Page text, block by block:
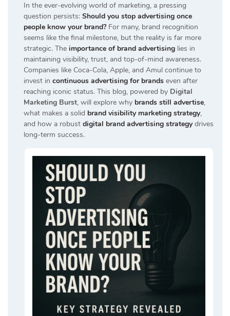
In the ever-evolving world of marketing, a pressing
question persists: Should you stop advertising once
people know your brand?For many, brand recognition
seems like the final milestone, but the reality is far more
strategic. The importance of brand advertising lies in
maintaining visibility, trust, and top-of-mind awareness.
Companies like Coca-Cola, Apple, and Amul continue to
invest in continuous advertising for brands even after
reaching iconic status. This blog, powered by Digital
Marketing Burst, will explore why brands still advertise,
what makes a solid brand visibility marketing strategy,
and how a robust digital brand advertising strategy drives
long-term success.